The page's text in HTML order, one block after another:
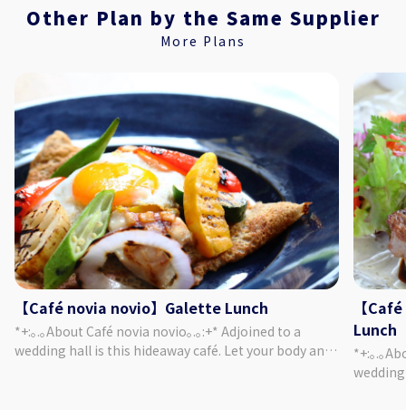
Other Plan by the Same Supplier
More Plans
【Café novia novio】Galette Lunch
*+:｡.｡About Café novia novio｡.｡:+* Adjoined to a
wedding hall is this hideaway café. Let your body and
【
Lunch
*+:｡.｡